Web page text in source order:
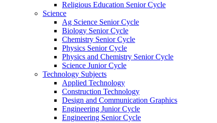
Religious Education Senior Cycle
Science
Ag Science Senior Cycle
Biology Senior Cycle
Chemistry Senior Cycle
Physics Senior Cycle
Physics and Chemistry Senior Cycle
Science Junior Cycle
Technology Subjects
Applied Technology
Construction Technology
Design and Communication Graphics
Engineering Junior Cycle
Engineering Senior Cycle